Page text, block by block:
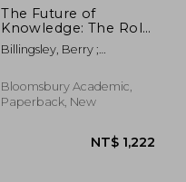
The Future of
Knowledge: The Role
of Epistemic Insight
in Interdisciplinary
Billingsley, Berry ;
Sherralyn
Bloomsbury Academic,
Paperback, New